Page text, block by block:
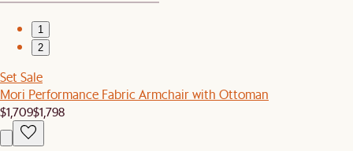
1
2
Set Sale
Mori Performance Fabric Armchair with Ottoman
$1,709$1,798